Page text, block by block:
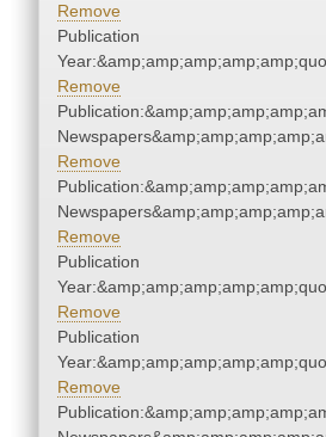
Remove
Publication
Remove
Remove
Remove
Publication
Remove
Publication
Remove